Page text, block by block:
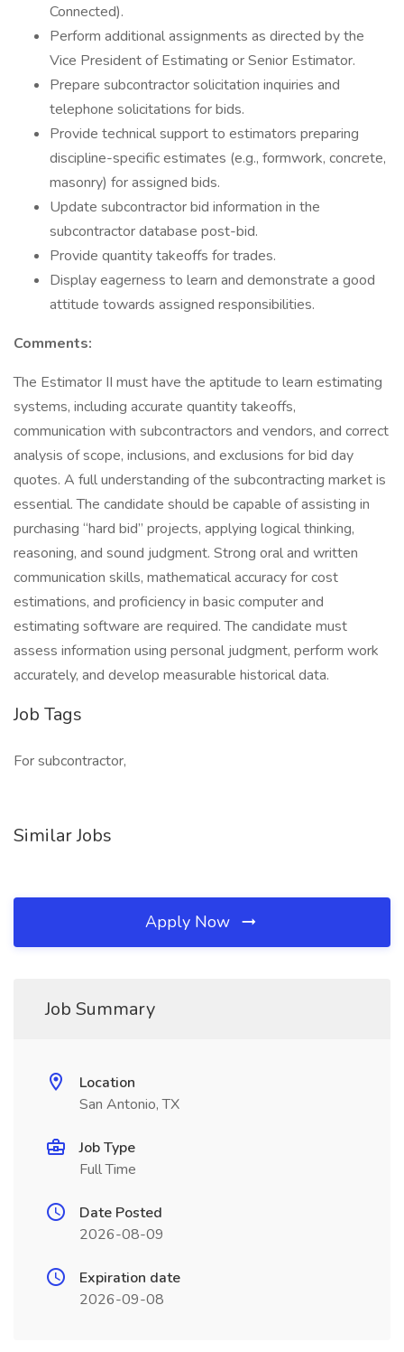
Connected).
Perform additional assignments as directed by the
Vice President of Estimating or Senior Estimator.
Prepare subcontractor solicitation inquiries and
telephone solicitations for bids.
Provide technical support to estimators preparing
discipline-specific estimates (e.g., formwork, concrete,
masonry) for assigned bids.
Update subcontractor bid information in the
subcontractor database post-bid.
Provide quantity takeoffs for trades.
Display eagerness to learn and demonstrate a good
attitude towards assigned responsibilities.
Comments:
The Estimator II must have the aptitude to learn estimating
systems, including accurate quantity takeoffs,
communication with subcontractors and vendors, and correct
analysis of scope, inclusions, and exclusions for bid day
quotes. A full understanding of the subcontracting market is
essential. The candidate should be capable of assisting in
purchasing “hard bid” projects, applying logical thinking,
reasoning, and sound judgment. Strong oral and written
communication skills, mathematical accuracy for cost
estimations, and proficiency in basic computer and
estimating software are required. The candidate must
assess information using personal judgment, perform work
accurately, and develop measurable historical data.
Job Tags
For subcontractor,
Similar Jobs
Apply Now
Job Summary
Location
San Antonio, TX
Job Type
Full Time
Date Posted
2026-08-09
Expiration date
2026-09-08